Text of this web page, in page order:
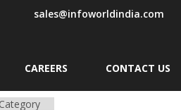
sales@infoworldindia.com
CAREERS CONTACT US